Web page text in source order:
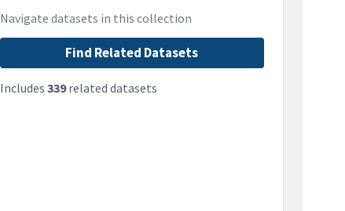
Navigate datasets in this collection
Find Related Datasets
Includes 339related datasets